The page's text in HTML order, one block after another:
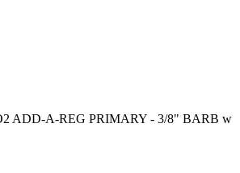
ADD-A-REG PRIMARY - 3/8" BARB w